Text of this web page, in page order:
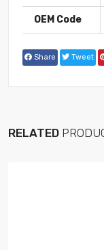
OEM Code
Share Tweet
RELATED